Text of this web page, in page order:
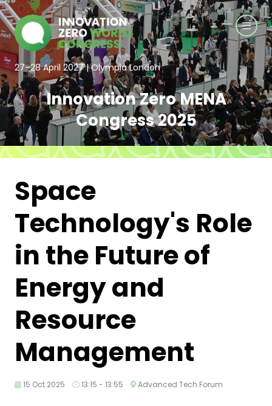
27–28 April 2027 | Olympia London
Innovation Zero MENA
Congress 2025
Space
Technology's Role
in the Future of
Energy and
Resource
Management
15 Oct 2025 13:15 - 13:55 Advanced Tech Forum